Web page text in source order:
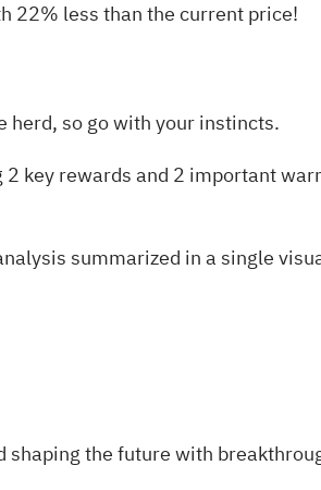
22% less than the current price!
so go with your instincts.
2 key rewards and 2 important
summarized in a single
the future with